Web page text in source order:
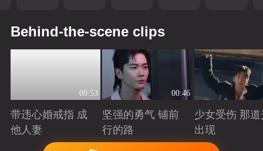
Behind-the-scene clips
00:53
带违心婚戒指 成
他人妻
Playing
00:46
坚强的勇气 铺前
行的路
Playing
少女受伤 那道
出现
Playing